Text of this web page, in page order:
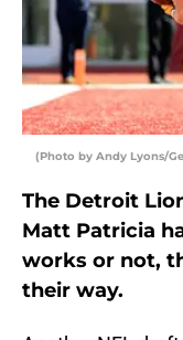
(Photo by Andy Lyons/
The Detroit
Matt Patricia
works or not,
their way.